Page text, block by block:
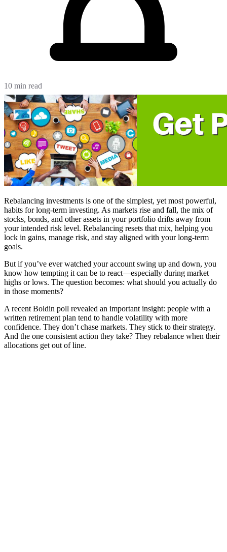
10 min read
Rebalancing investments is one of the simplest, yet most powerful,
habits for long-term investing. As markets rise and fall, the mix of
stocks, bonds, and other assets in your portfolio drifts away from
your intended risk level. Rebalancing resets that mix, helping you
lock in gains, manage risk, and stay aligned with your long-term
goals.
But if you’ve ever watched your account swing up and down, you
know how tempting it can be to react—especially during market
highs or lows. The question becomes: what should you actually do
in those moments?
A recent Boldin poll revealed an important insight: people with a
written retirement plan tend to handle volatility with more
confidence. They don’t chase markets. They stick to their strategy.
And the one consistent action they take? They rebalance when their
allocations get out of line.